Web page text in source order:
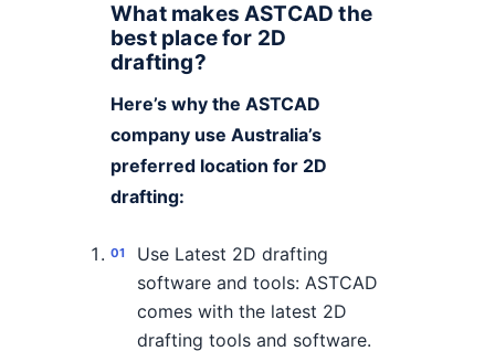
What makes ASTCAD the
best place for 2D
drafting?
Here’s why the ASTCAD
company use Australia’s
preferred location for 2D
drafting:
Use Latest 2D drafting
software and tools: ASTCAD
comes with the latest 2D
drafting tools and software.